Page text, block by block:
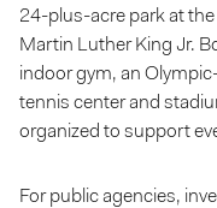
24-plus-acre park at
Martin Luther King Jr.
indoor gym, an
tennis center and
organized to support
For public agencies,